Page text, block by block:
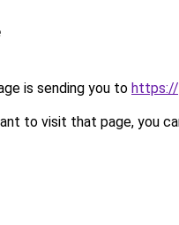
is sending you to https://
to visit that page, you